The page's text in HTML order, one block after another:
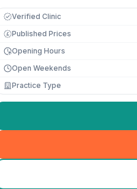
Verified Clinic
£ Published Prices
Opening Hours
Open Weekends
Practice Type